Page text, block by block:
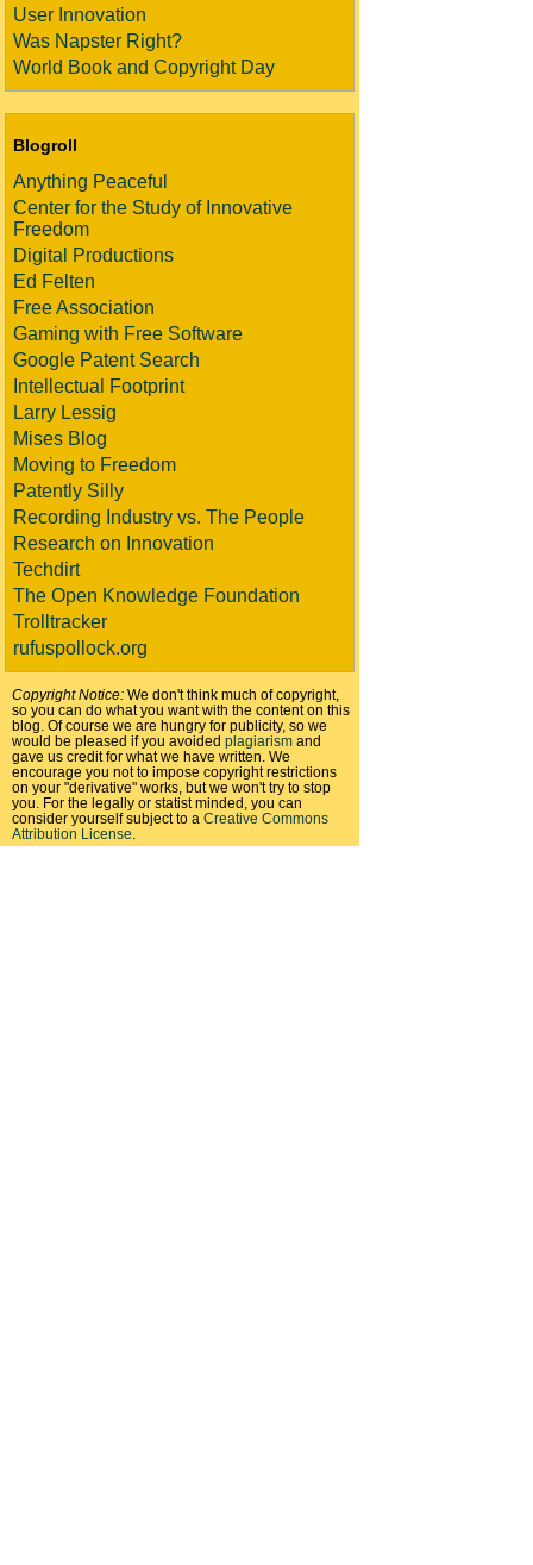
User Innovation
Was Napster Right?
World Book and Copyright Day
Blogroll
Anything Peaceful
Center for the Study of Innovative
Freedom
Digital Productions
Ed Felten
Free Association
Gaming with Free Software
Google Patent Search
Intellectual Footprint
Larry Lessig
Mises Blog
Moving to Freedom
Patently Silly
Recording Industry vs. The People
Research on Innovation
Techdirt
The Open Knowledge Foundation
Trolltracker
rufuspollock.org
Copyright Notice: We don't think much of copyright,
so you can do what you want with the content on this
blog. Of course we are hungry for publicity, so we
would be pleased if you avoided plagiarism and
gave us credit for what we have written. We
encourage you not to impose copyright restrictions
on your "derivative" works, but we won't try to stop
you. For the legally or statist minded, you can
consider yourself subject to a Creative Commons
Attribution License